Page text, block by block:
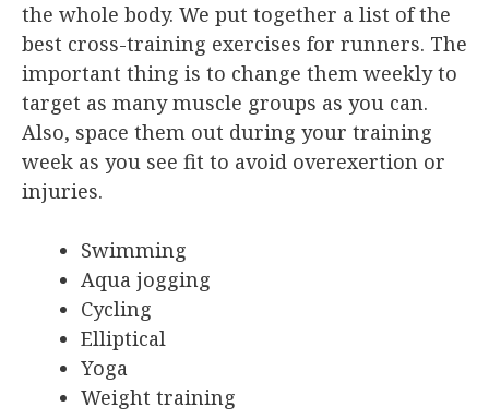
the whole body. We put together a list of the
best cross-training exercises for runners. The
important thing is to change them weekly to
target as many muscle groups as you can.
Also, space them out during your training
week as you see fit to avoid overexertion or
injuries.
Swimming
Aqua jogging
Cycling
Elliptical
Yoga
Weight training